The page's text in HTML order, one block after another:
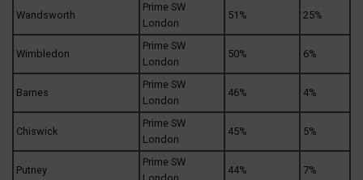
Wandsworth
Prime SW
London
51% 25%
Wimbledon
Prime SW
London
50% 6%
Barnes
Prime SW
London
46% 4%
Chiswick
Prime SW
London
45% 5%
Putney
Prime SW
44% 7%